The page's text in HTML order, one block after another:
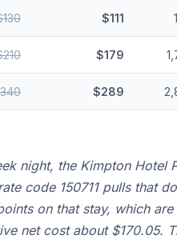
$111
$179
$289
night, the Kimpton Hotel
code 150711 pulls that
on that stay, which
net cost about $170.05.